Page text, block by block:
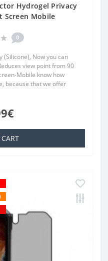
Hydrogel Privacy
Screen Mobile
0
(Silicone), Now you can
view point from 90
Mobile know how
because that we offer